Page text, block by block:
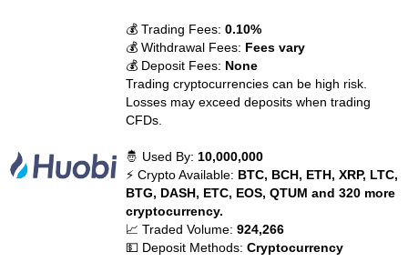
💰 Trading Fees:0.10%
💰 Withdrawal Fees: Fees vary
💰 Deposit Fees: None
Trading cryptocurrencies can be high risk.
Losses may exceed deposits when trading
CFDs.
🤴 Used By: 10,000,000
⚡ Crypto Available: BTC, BCH, ETH, XRP, LTC,
BTG, DASH, ETC, EOS, QTUM and 320 more
cryptocurrency.
📈 Traded Volume:924,266
💵 Deposit Methods:Cryptocurrency